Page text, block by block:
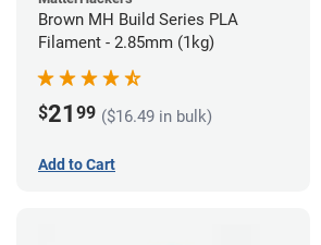
Brown MH Build Series PLA
Filament - 2.85mm (1kg)
$21 99 ($16.49 in bulk)
Add to Cart